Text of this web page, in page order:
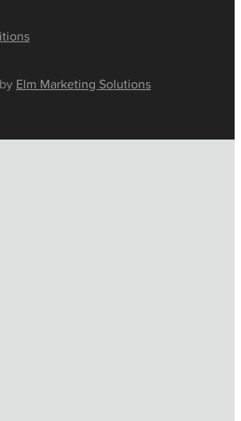
Elm Marketing Solutions